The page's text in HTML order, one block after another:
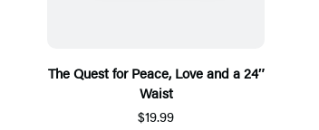
The Quest for Peace, Love and a 24″
Waist
$19.99